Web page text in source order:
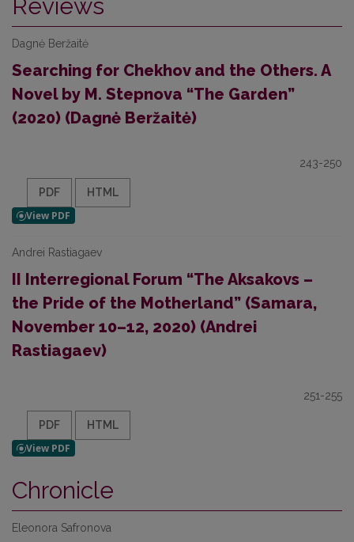
Reviews
Dagnė Beržaitė
Searching for Chekhov and the Others. A
Novel by M. Stepnova “The Garden”
(2020) (Dagnė Beržaitė)
243-250
PDF HTML
Andrei Rastiagaev
II Interregional Forum “The Aksakovs –
the Pride of the Motherland” (Samara,
November 10–12, 2020) (Andrei
Rastiagaev)
251-255
PDF HTML
Chronicle
Eleonora Safronova